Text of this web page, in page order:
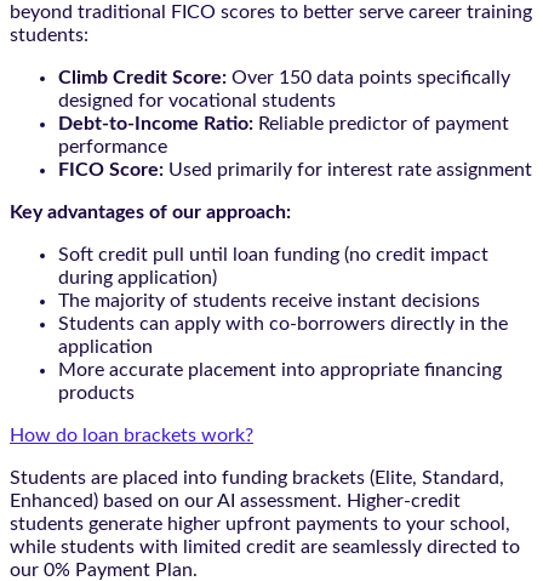
beyond traditional FICO scores to better serve career training
students:
Climb Credit Score: Over 150 data points specifically
designed for vocational students
Debt-to-Income Ratio: Reliable predictor of payment
performance
FICO Score: Used primarily for interest rate assignment
Key advantages of our approach:
Soft credit pull until loan funding (no credit impact
during application)
The majority of students receive instant decisions
Students can apply with co-borrowers directly in the
application
More accurate placement into appropriate financing
products
How do loan brackets work?
Students are placed into funding brackets (Elite, Standard,
Enhanced) based on our AI assessment. Higher-credit
students generate higher upfront payments to your school,
while students with limited credit are seamlessly directed to
our 0% Payment Plan.